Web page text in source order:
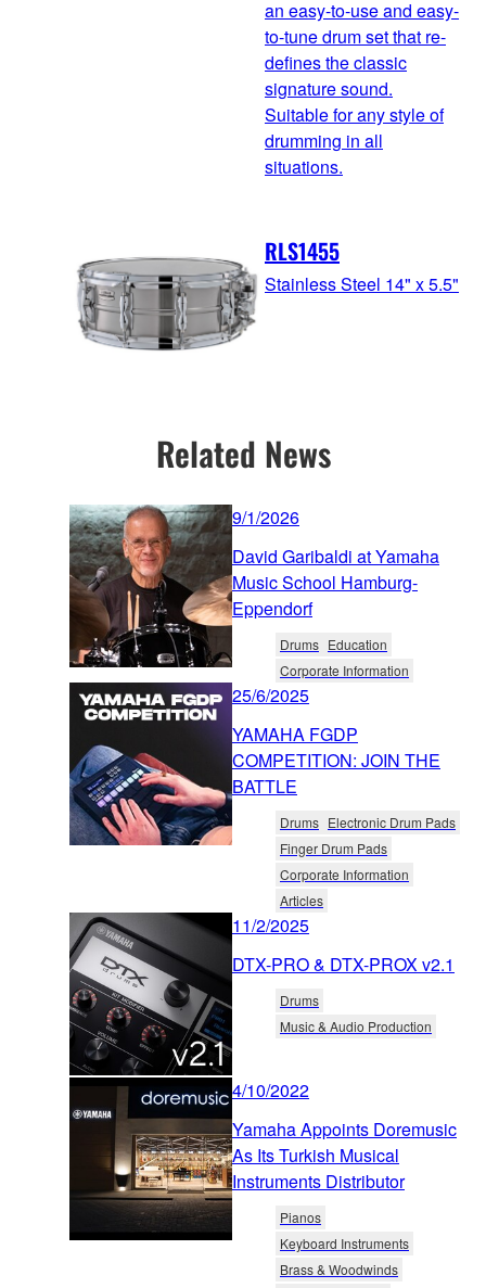
an easy-to-use and easy-
to-tune drum set that re-
defines the classic
signature sound.
Suitable for any style of
drumming in all
situations.
RLS1455
Stainless Steel 14" x 5.5"
Related News
9/1/2026
David Garibaldi at Yamaha
Music School Hamburg-
Eppendorf
Drums Education
Corporate Information
25/6/2025
YAMAHA FGDP
COMPETITION: JOIN THE
BATTLE
Drums Electronic Drum Pads
Finger Drum Pads
Corporate Information
Articles
11/2/2025
DTX-PRO & DTX-PROX v2.1
Drums
Music & Audio Production
4/10/2022
Yamaha Appoints Doremusic
As Its Turkish Musical
Instruments Distributor
Pianos
Keyboard Instruments
Brass & Woodwinds